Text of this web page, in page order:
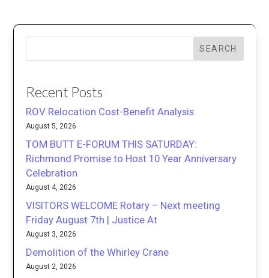
SEARCH
Recent Posts
ROV Relocation Cost-Benefit Analysis
August 5, 2026
TOM BUTT E-FORUM THIS SATURDAY:
Richmond Promise to Host 10 Year Anniversary
Celebration
August 4, 2026
VISITORS WELCOME Rotary – Next meeting
Friday August 7th | Justice At
August 3, 2026
Demolition of the Whirley Crane
August 2, 2026